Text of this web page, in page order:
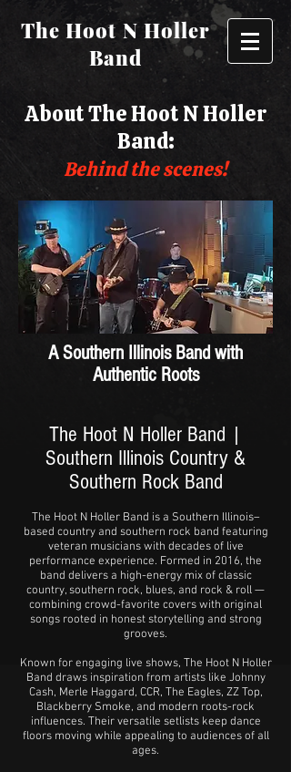
The Hoot N Holler
Band
About The Hoot N Holler
Band:
Behind the scenes!
A Southern Illinois Band with
Authentic Roots
The Hoot N Holler Band |
Southern Illinois Country &
Southern Rock Band
The Hoot N Holler Band is a Southern Illinois–
based country and southern rock band featuring
veteran musicians with decades of live
performance experience. Formed in 2016, the
band delivers a high-energy mix of classic
country, southern rock, blues, and rock & roll —
combining crowd-favorite covers with original
songs rooted in honest storytelling and strong
grooves.
Known for engaging live shows, The Hoot N Holler
Band draws inspiration from artists like Johnny
Cash, Merle Haggard, CCR, The Eagles, ZZ Top,
Blackberry Smoke, and modern roots-rock
influences. Their versatile setlists keep dance
floors moving while appealing to audiences of all
ages.